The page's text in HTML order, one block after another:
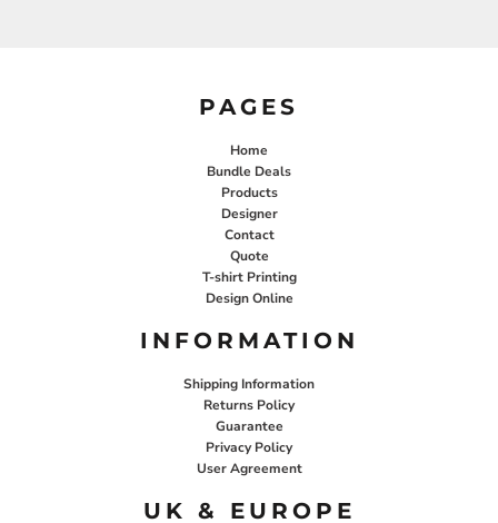
PAGES
Home
Bundle Deals
Products
Designer
Contact
Quote
T-shirt Printing
Design Online
INFORMATION
Shipping Information
Returns Policy
Guarantee
Privacy Policy
User Agreement
UK & EUROPE